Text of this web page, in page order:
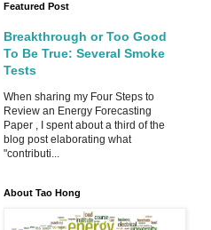
Featured Post
Breakthrough or Too Good
To Be True: Several Smoke
Tests
When sharing my Four Steps to
Review an Energy Forecasting
Paper , I spent about a third of the
blog post elaborating what
"contributi...
About Tao Hong